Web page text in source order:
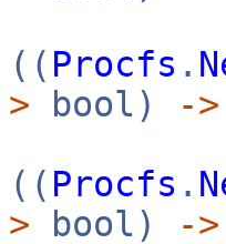
(( Procfs .
> bool)
->
(( Procfs .
> bool) ->